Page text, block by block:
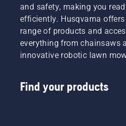
and safety, making you
efficiently. Husqvarna
range of products and
everything from chainsaws
innovative robotic lawn
Find your products